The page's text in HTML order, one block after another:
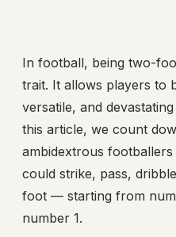
In football, being two-
trait. It allows players to
versatile, and
this article, we count
ambidextrous
could strike, pass,
foot — starting from
number 1.